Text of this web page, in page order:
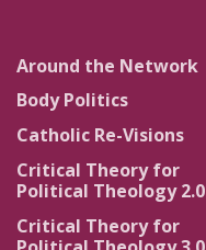
Around the Network
Body Politics
Catholic Re-Visions
Critical Theory for
Political Theology 2.0
Critical Theory for